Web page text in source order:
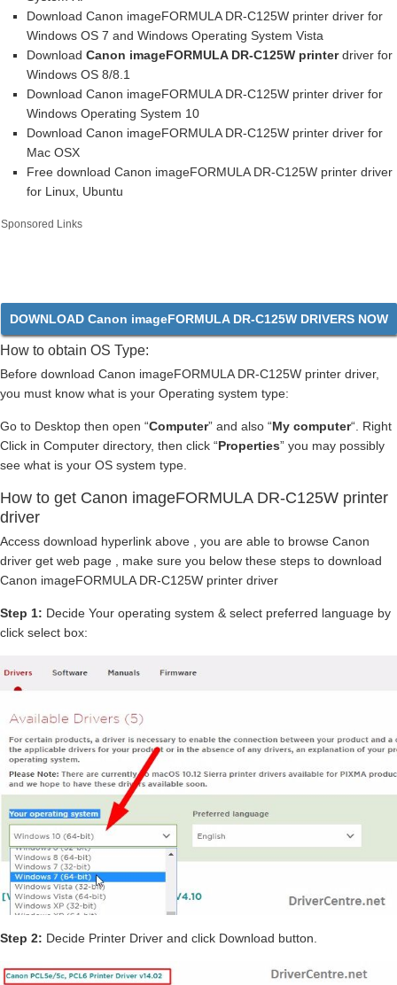
Download Canon imageFORMULA DR-C125W printer driver for
Windows OS 7 and Windows Operating System Vista
Download Canon imageFORMULA DR-C125W printerdriver for
Windows OS 8/8.1
Download Canon imageFORMULA DR-C125W printer driver for
Windows Operating System 10
Download Canon imageFORMULA DR-C125W printer driver for
Mac OSX
Free download Canon imageFORMULA DR-C125W printer driver
for Linux, Ubuntu
Sponsored Links
DOWNLOAD Canon imageFORMULA DR-C125W DRIVERS NOW
How to obtain OS Type:
Before download Canon imageFORMULA DR-C125W printer driver,
you must know what is your Operating system type:
Go to Desktop then open “Computer” and also “My computer“. Right
Click in Computer directory, then click “Properties” you may possibly
see what is your OS system type.
How to get Canon imageFORMULA DR-C125W printer
driver
Access download hyperlink above , you are able to browse Canon
driver get web page , make sure you below these steps to download
Canon imageFORMULA DR-C125W printer driver
Step 1: Decide Your operating system & select preferred language by
click select box:
Step 2: Decide Printer Driver and click Download button.